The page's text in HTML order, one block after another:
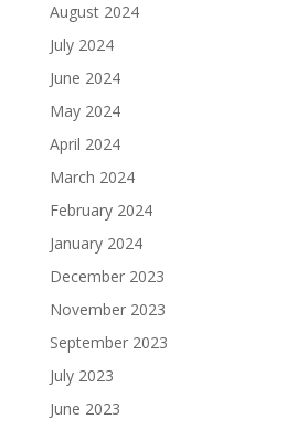
August 2024
July 2024
June 2024
May 2024
April 2024
March 2024
February 2024
January 2024
December 2023
November 2023
September 2023
July 2023
June 2023